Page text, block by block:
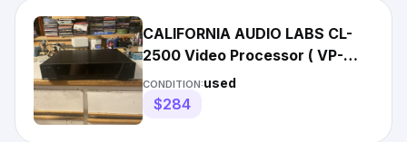
CALIFORNIA AUDIO LABS CL-
2500 Video Processor ( VP-
2500 ) -Perfect - With Manual
CONDITION:used
$284